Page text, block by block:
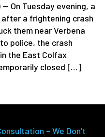
On Tuesday evening, a
a frightening crash
them near Verbena
police, the crash
the East Colfax
closed […]
– We Don’t